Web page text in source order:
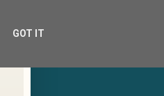
GOT IT